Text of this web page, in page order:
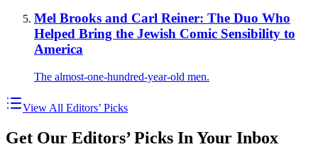
Mel Brooks and Carl Reiner: The Duo Who
Helped Bring the Jewish Comic Sensibility to
America
The almost-one-hundred-year-old men.
View All Editors’ Picks
Get Our Editors’ Picks In Your Inbox